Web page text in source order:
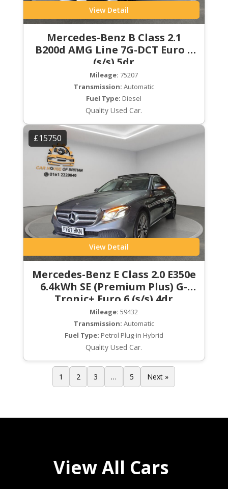
View Detail
Mercedes-Benz B Class 2.1
B200d AMG Line 7G-DCT Euro 6
(s/s) 5dr
Mileage: 75207
Transmission: Automatic
Fuel Type: Diesel
Quality Used Car.
£15750
View Detail
Mercedes-Benz E Class 2.0 E350e
6.4kWh SE (Premium Plus) G-
Tronic+ Euro 6 (s/s) 4dr
Mileage: 59432
Transmission: Automatic
Fuel Type: Petrol Plug-in Hybrid
Quality Used Car.
1 2 3 … 5 Next »
View All Cars